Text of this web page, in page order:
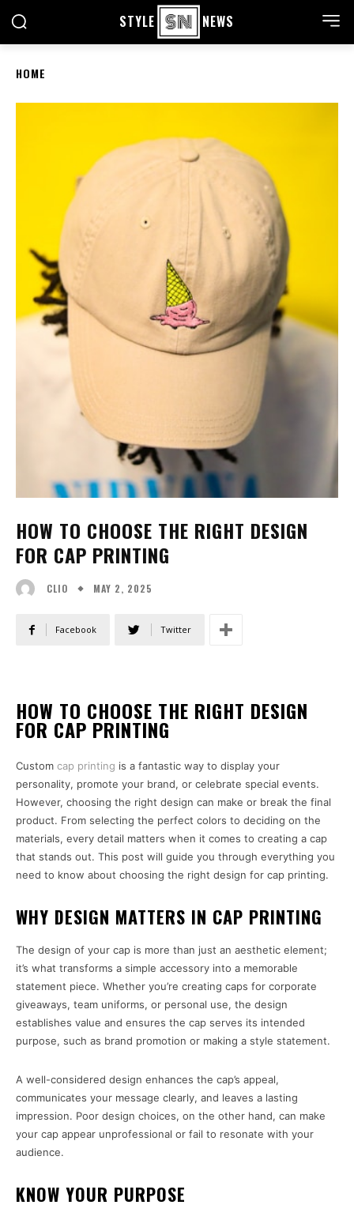
STYLE NEWS
HOME
HOW TO CHOOSE THE RIGHT DESIGN
FOR CAP PRINTING
CLIO MAY 2, 2025
Facebook Twitter
HOW TO CHOOSE THE RIGHT DESIGN
FOR CAP PRINTING
Custom cap printing is a fantastic way to display your
personality, promote your brand, or celebrate special events.
However, choosing the right design can make or break the final
product. From selecting the perfect colors to deciding on the
materials, every detail matters when it comes to creating a cap
that stands out. This post will guide you through everything you
need to know about choosing the right design for cap printing.
WHY DESIGN MATTERS IN CAP PRINTING
The design of your cap is more than just an aesthetic element;
it’s what transforms a simple accessory into a memorable
statement piece. Whether you’re creating caps for corporate
giveaways, team uniforms, or personal use, the design
establishes value and ensures the cap serves its intended
purpose, such as brand promotion or making a style statement.
A well-considered design enhances the cap’s appeal,
communicates your message clearly, and leaves a lasting
impression. Poor design choices, on the other hand, can make
your cap appear unprofessional or fail to resonate with your
audience.
KNOW YOUR PURPOSE